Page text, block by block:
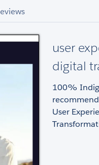
user
digital
100%
User